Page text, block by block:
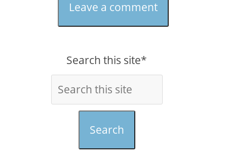
Leave a comment
Search this site*
Search